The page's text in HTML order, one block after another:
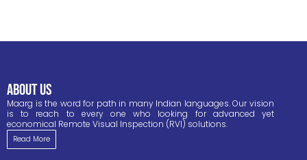
ABOUT US
Maarg is the word for path in many Indian languages. Our vision
is to reach to every one who looking for advanced yet
economical Remote Visual Inspection (RVI) solutions.
Read More